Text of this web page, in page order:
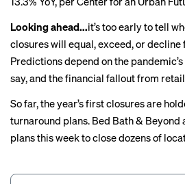
Looking ahead...it’s too early to tell
closures will equal, exceed, or decline
Predictions depend on the
say, and the financial fallout from
So far, the year’s first closures are
turnaround plans. Bed Bath & Beyond
plans this week toclosedozensof